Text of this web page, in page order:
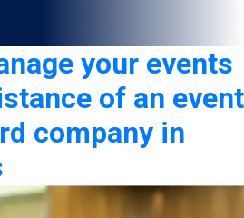
your events
of an event
company in